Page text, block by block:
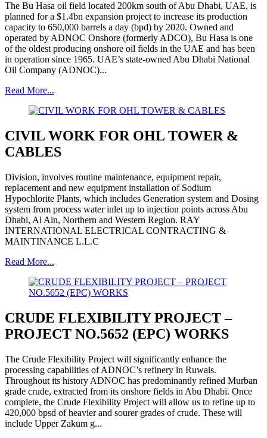
The Bu Hasa oil field located 200km south of Abu Dhabi, UAE, is
planned for a $1.4bn expansion project to increase its production
capacity to 650,000 barrels a day (bpd) by 2020. Owned and
operated by ADNOC Onshore (formerly ADCO), Bu Hasa is one
of the oldest producing onshore oil fields in the UAE and has been
in operation since 1965. UAE’s state-owned Abu Dhabi National
Oil Company (ADNOC)...
Read More...
CIVIL WORK FOR OHL TOWER &
CABLES
Division, involves routine maintenance, equipment repair,
replacement and new equipment installation of Sodium
Hypochlorite Plants, which includes Generation system and Dosing
system from process water inlet up to injection points across Abu
Dhabi, Al Ain, Northern and Western Region. RAY
INTERNATIONAL ELECTRICAL CONTRACTING &
MAINTINANCE L.L.C
Read More...
CRUDE FLEXIBILITY PROJECT –
PROJECT NO.5652 (EPC) WORKS
The Crude Flexibility Project will significantly enhance the
processing capabilities of ADNOC’s refinery in Ruwais.
Throughout its history ADNOC has predominantly refined Murban
grade crude, extracted from its onshore fields in Abu Dhabi. Once
complete, the Crude Flexibility Project will allow us to refine up to
420,000 bpsd of heavier and sourer grades of crude. These will
include Upper Zakum g...